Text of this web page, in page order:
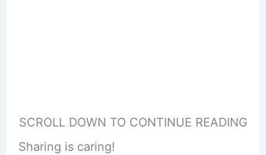
SCROLL DOWN TO CONTINUE READING
Sharing is caring!